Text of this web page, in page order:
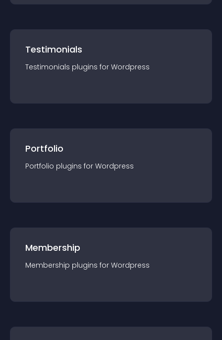
Testimonials
Testimonials plugins for Wordpress
Portfolio
Portfolio plugins for Wordpress
Membership
Membership plugins for Wordpress